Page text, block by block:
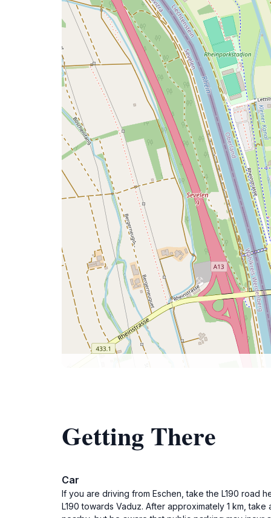
Getting There
Car
If you are driving from Eschen, take the L190 road
L190 towards Vaduz. After approximately 1 km,